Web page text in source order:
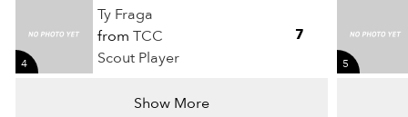
Ty Fraga
from TCC
Scout Player
4
7
Show More
5